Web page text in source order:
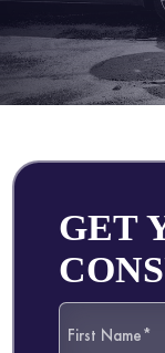
GET